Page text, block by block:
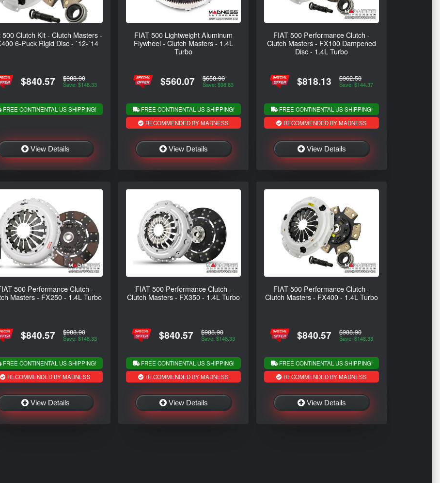
500 Clutch Kit - Clutch Masters -
6-Puck Rigid Disc - `12-`14
$840.57 $988.90
Save: $148.33
FREE CONTINENTAL US SHIPPING!
View Details
FIAT 500 Lightweight Aluminum
Flywheel - Clutch Masters - 1.4L
Turbo
$560.07 $658.90
Save: $98.83
FREE CONTINENTAL US SHIPPING!
RECOMMENDED BY MADNESS
View Details
FIAT 500 Performance Clutch -
Clutch Masters - FX100 Dampened
Disc - 1.4L Turbo
$818.13 $962.50
Save: $144.37
FREE CONTINENTAL US SHIPPING!
RECOMMENDED BY MADNESS
View Details
500 Performance Clutch -
Masters - FX250 - 1.4L Turbo
$840.57 $988.90
Save: $148.33
FREE CONTINENTAL US SHIPPING!
RECOMMENDED BY MADNESS
View Details
FIAT 500 Performance Clutch -
Clutch Masters - FX350 - 1.4L Turbo
$840.57 $988.90
Save: $148.33
FREE CONTINENTAL US SHIPPING!
RECOMMENDED BY MADNESS
View Details
FIAT 500 Performance Clutch -
Clutch Masters - FX400 - 1.4L Turbo
$840.57 $988.90
Save: $148.33
FREE CONTINENTAL US SHIPPING!
RECOMMENDED BY MADNESS
View Details